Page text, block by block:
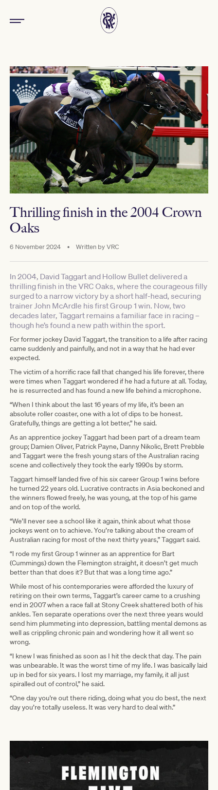
Thrilling finish in the 2004 Crown
Oaks
6 November 2024 • Written byVRC
In 2004, David Taggart and Hollow Bullet delivered a
thrilling finish in the VRC Oaks, where the courageous filly
surged to a narrow victory by a short half-head, securing
trainer John McArdle his first Group 1 win. Now, two
decades later, Taggart remains a familiar face in racing –
though he’s found a new path within the sport.
For former jockey David Taggart, the transition to a life after racing
came suddenly and painfully, and not in a way that he had ever
expected.
The victim of a horrific race fall that changed his life forever, there
were times when Taggart wondered if he had a future at all. Today,
he is resurrected and has found a new life behind a microphone.
“When I think about the last 16 years of my life, it’s been an
absolute roller coaster, one with a lot of dips to be honest.
Gratefully, things are getting a lot better,” he said.
As an apprentice jockey Taggart had been part of a dream team
group; Damien Oliver, Patrick Payne, Danny Nikolic, Brett Prebble
and Taggart were the fresh young stars of the Australian racing
scene and collectively they took the early 1990s by storm.
Taggart himself landed five of his six career Group 1 wins before
he turned 22 years old. Lucrative contracts in Asia beckoned and
the winners flowed freely, he was young, at the top of his game
and on top of the world.
“We’ll never see a school like it again, think about what those
jockeys went on to achieve. You’re talking about the cream of
Australian racing for most of the next thirty years,” Taggart said.
“I rode my first Group 1 winner as an apprentice for Bart
(Cummings) down the Flemington straight, it doesn’t get much
better than that does it? But that was a long time ago.”
While most of his contemporaries were afforded the luxury of
retiring on their own terms, Taggart’s career came to a crushing
end in 2007 when a race fall at Stony Creek shattered both of his
ankles. Ten separate operations over the next three years would
send him plummeting into depression, battling mental demons as
well as crippling chronic pain and wondering how it all went so
wrong.
“I knew I was finished as soon as I hit the deck that day. The pain
was unbearable. It was the worst time of my life. I was basically laid
up in bed for six years. I lost my marriage, my family, it all just
spiralled out of control,” he said.
“One day you're out there riding, doing what you do best, the next
day you’re totally useless. It was very hard to deal with.”